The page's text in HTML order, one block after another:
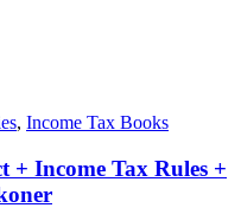
, Income Tax Books
+ Income Tax Rules +